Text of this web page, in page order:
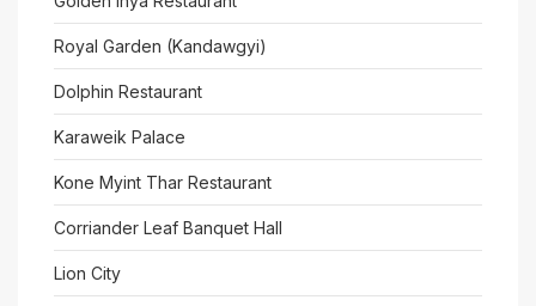
Royal Garden (Kandawgyi)
Dolphin Restaurant
Karaweik Palace
Kone Myint Thar Restaurant
Corriander Leaf Banquet Hall
Lion City